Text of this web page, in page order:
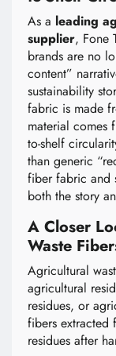
As a leading
supplier, Fone
brands are no
content”
sustainability
fabric is made
material comes
to-shelf
than generic
fiber fabric and
both the story
A Closer
Waste
Agricultural
agricultural
residues, or
fibers extracted
residues after